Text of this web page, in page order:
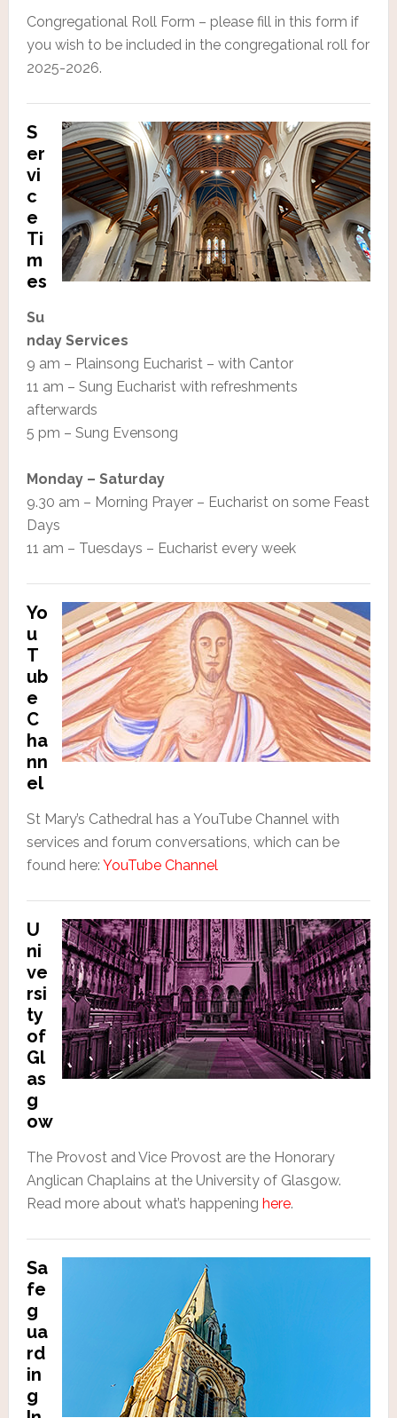
Congregational Roll Form – please fill in this form if
you wish to be included in the congregational roll for
2025-2026.
S
er
vi
c
e
Ti
m
es
Su
nday Services
9 am – Plainsong Eucharist – with Cantor
11 am – Sung Eucharist with refreshments
afterwards
5 pm – Sung Evensong
Monday – Saturday
9.30 am – Morning Prayer – Eucharist on some Feast
Days
11 am – Tuesdays – Eucharist every week
Yo
u
T
ub
e
C
ha
nn
el
St Mary’s Cathedral has a YouTube Channel with
services and forum conversations, which can be
found here: YouTube Channel
U
ni
ve
rsi
ty
of
Gl
as
g
ow
The Provost and Vice Provost are the Honorary
Anglican Chaplains at the University of Glasgow.
Read more about what’s happening here.
Sa
fe
g
ua
rd
in
g